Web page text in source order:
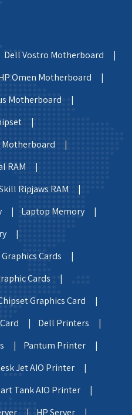
Dell Vostro Motherboard |
Omen Motherboard |
Motherboard |
|
Motherboard |
RAM |
Ripjaws RAM |
|
Laptop Memory |
|
Graphics Cards |
Cards |
Graphics Card |
Card |
Dell Printers |
|
Pantum Printer |
Jet AIO Printer |
Tank AIO Printer |
|
HP Server |